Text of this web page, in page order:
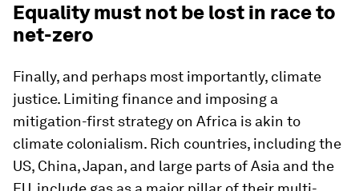
Equality must not be lost in race to
net-zero
Finally, and perhaps most importantly, climate
justice. Limiting finance and imposing a
mitigation-first strategy on Africa is akin to
climate colonialism. Rich countries, including the
US, China, Japan, and large parts of Asia and the